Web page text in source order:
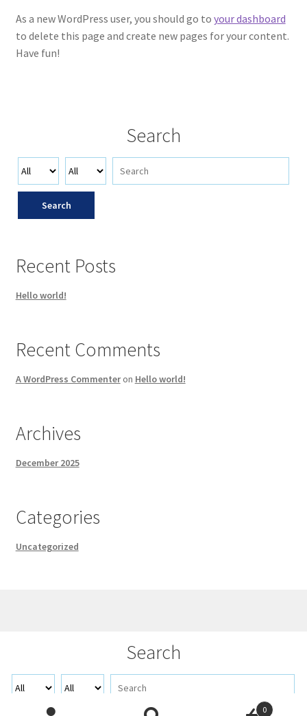
As a new WordPress user, you should go to your dashboard
to delete this page and create new pages for your content.
Have fun!
Search
Search
Recent Posts
Hello world!
Recent Comments
A WordPress Commenteron Hello world!
Archives
December 2025
Categories
Uncategorized
Built with WooCommerce.
Search
0